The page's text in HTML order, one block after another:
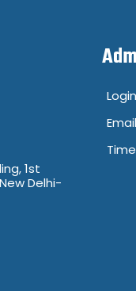
1st
Delhi-
Login